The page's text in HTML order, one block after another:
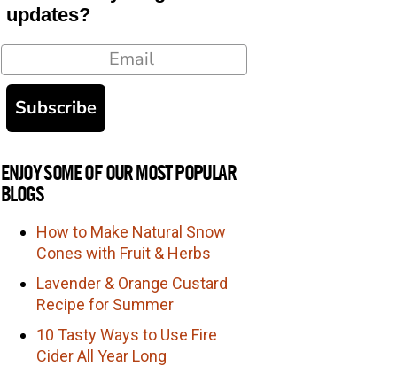
updates?
Email
Subscribe
ENJOY SOME OF OUR MOST POPULAR
BLOGS
How to Make Natural Snow
Cones with Fruit & Herbs
Lavender & Orange Custard
Recipe for Summer
10 Tasty Ways to Use Fire
Cider All Year Long